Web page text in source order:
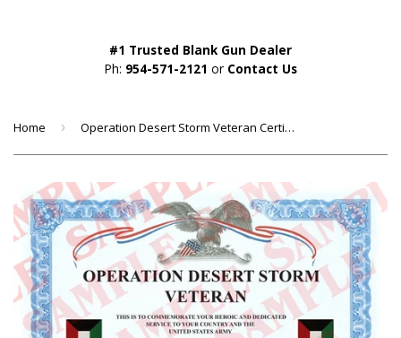
#1 Trusted Blank Gun Dealer
Ph: 954-571-2121 or Contact Us
Home › Operation Desert Storm Veteran Certificate